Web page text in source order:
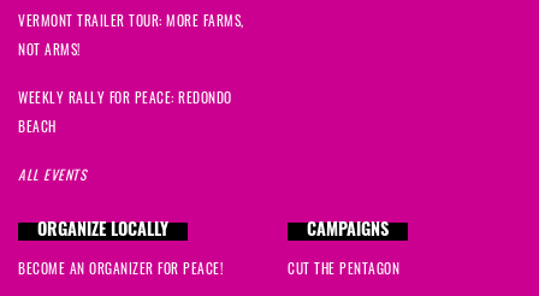
VERMONT TRAILER TOUR: MORE FARMS,
NOT ARMS!
WEEKLY RALLY FOR PEACE: REDONDO
BEACH
ALL EVENTS
ORGANIZE LOCALLY
BECOME AN ORGANIZER FOR PEACE!
CAMPAIGNS
CUT THE PENTAGON